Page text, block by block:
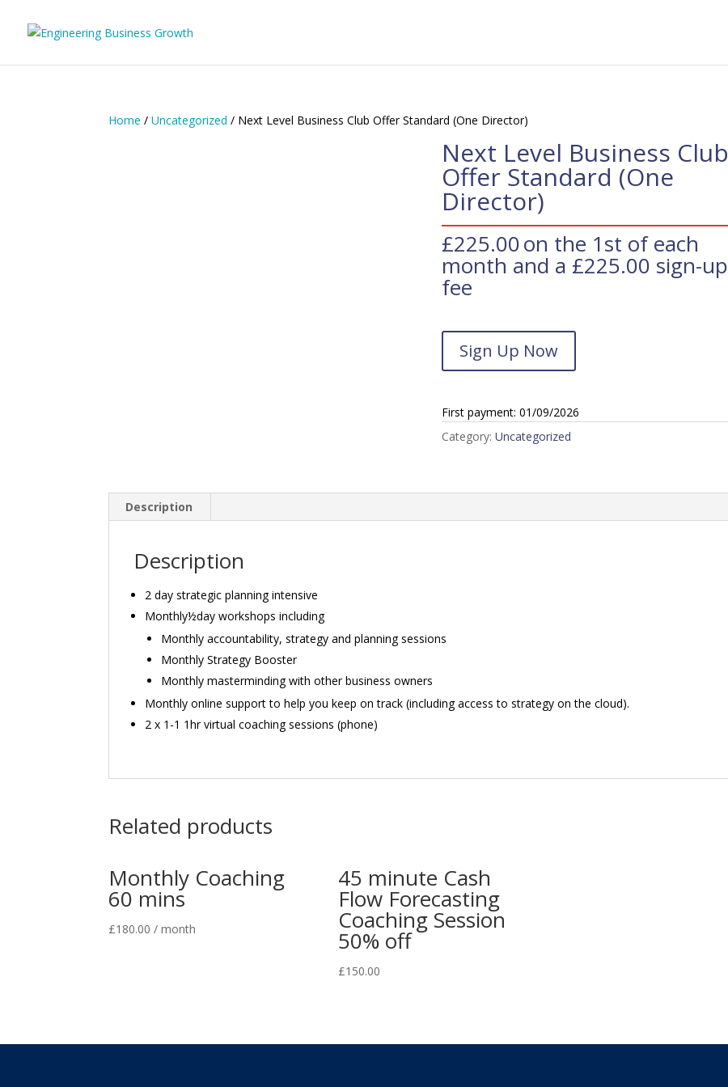
Home /Uncategorized / Next Level Business Club Offer Standard (One Director)
Next Level Business Club
Offer Standard (One
Director)
£225.00on the 1st of each
month and a £225.00 sign-up
fee
Level
Business
Offer
Standard
Sign Up Now
First payment: 01/09/2026
Category:Uncategorized
Description
Description
2 day strategic planning intensive
Monthly½day workshops including
Monthly accountability, strategy and planning sessions
Monthly Strategy Booster
Monthly masterminding with other business owners
Monthly online support to help you keep on track (including access to strategy on the cloud).
2 x 1-1 1hr virtual coaching sessions (phone)
Related products
Monthly Coaching
60 mins
£180.00 / month
45 minute Cash
Flow Forecasting
Coaching Session
50% off
£150.00